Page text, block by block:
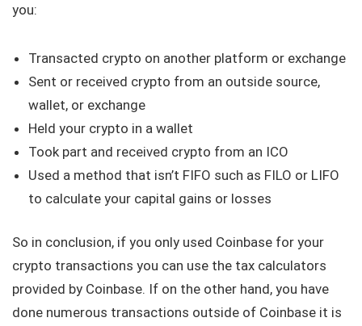
you:
Transacted crypto on another platform or exchange
Sent or received crypto from an outside source,
wallet, or exchange
Held your crypto in a wallet
Took part and received crypto from an ICO
Used a method that isn’t FIFO such as FILO or LIFO
to calculate your capital gains or losses
So in conclusion, if you only used Coinbase for your
crypto transactions you can use the tax calculators
provided by Coinbase. If on the other hand, you have
done numerous transactions outside of Coinbase it is